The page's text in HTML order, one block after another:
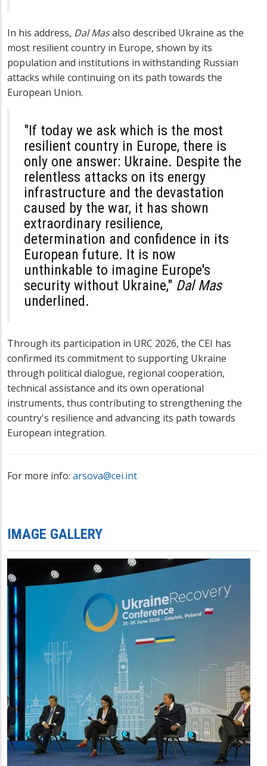
In his address, Dal Masalso described Ukraine as the
most resilient country in Europe, shown by its
population and institutions in withstanding Russian
attacks while continuing on its path towards the
European Union.
"If today we ask which is the most
resilient country in Europe, there is
only one answer: Ukraine. Despite the
relentless attacks on its energy
infrastructure and the devastation
caused by the war, it has shown
extraordinary resilience,
determination and confidence in its
European future. It is now
unthinkable to imagine Europe's
security without Ukraine," Dal Mas
underlined.
Through its participation in URC 2026, the CEI has
confirmed its commitment to supporting Ukraine
through political dialogue, regional cooperation,
technical assistance and its own operational
instruments, thus contributing to strengthening the
country's resilience and advancing its path towards
European integration.
For more info: arsova@cei.int
IMAGE GALLERY